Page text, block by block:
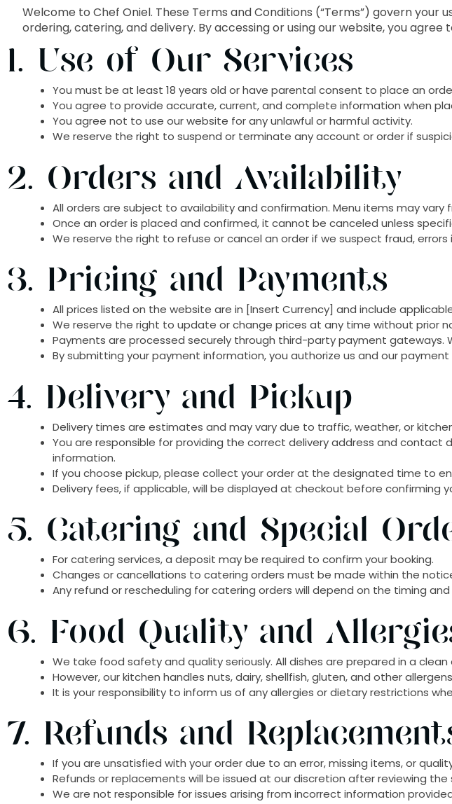
Welcome to Chef Oniel. These Terms and Conditions (“Terms”) govern your
ordering, catering, and delivery. By accessing or using our website, you
1. Use of Our Services
You must be at least 18 years old or have parental consent to place an
You agree to provide accurate, current, and complete information when
You agree not to use our website for any unlawful or harmful activity.
We reserve the right to suspend or terminate any account or order if
2. Orders and Availability
All orders are subject to availability and confirmation. Menu items may
Once an order is placed and confirmed, it cannot be canceled unless
We reserve the right to refuse or cancel an order if we suspect fraud, errors
3. Pricing and Payments
All prices listed on the website are in [Insert Currency] and include
We reserve the right to update or change prices at any time without prior
Payments are processed securely through third-party payment gateways.
By submitting your payment information, you authorize us and our
4. Delivery and Pickup
Delivery times are estimates and may vary due to traffic, weather, or
You are responsible for providing the correct delivery address and
information.
If you choose pickup, please collect your order at the designated time to
Delivery fees, if applicable, will be displayed at checkout before confirming
5. Catering and Special
For catering services, a deposit may be required to confirm your booking.
Changes or cancellations to catering orders must be made within the
Any refund or rescheduling for catering orders will depend on the timing
6. Food Quality and
We take food safety and quality seriously. All dishes are prepared in a
However, our kitchen handles nuts, dairy, shellfish, gluten, and other
It is your responsibility to inform us of any allergies or dietary restrictions
7. Refunds and
If you are unsatisfied with your order due to an error, missing items, or
Refunds or replacements will be issued at our discretion after reviewing the
We are not responsible for issues arising from incorrect information